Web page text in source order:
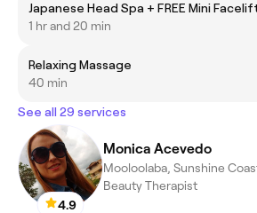
Japanese Head Spa + FREE Mini
1 hr and 20 min
Relaxing Massage
40 min
See all 29 services
4.9
Monica Acevedo
Mooloolaba, Sunshine
Beauty Therapist